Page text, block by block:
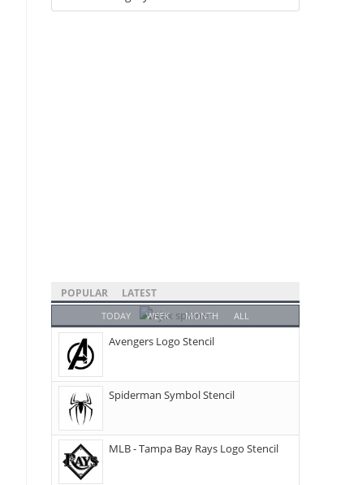
POPULAR LATEST
TODAY WEEK MONTH ALL
Avengers Logo Stencil
Spiderman Symbol Stencil
MLB - Tampa Bay Rays Logo Stencil